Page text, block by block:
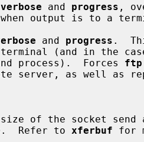
verbose and progress ,
and progress .
is to a terminal (and in the
foreground process).  Forces
ftp
.  Refer to xferbuf for